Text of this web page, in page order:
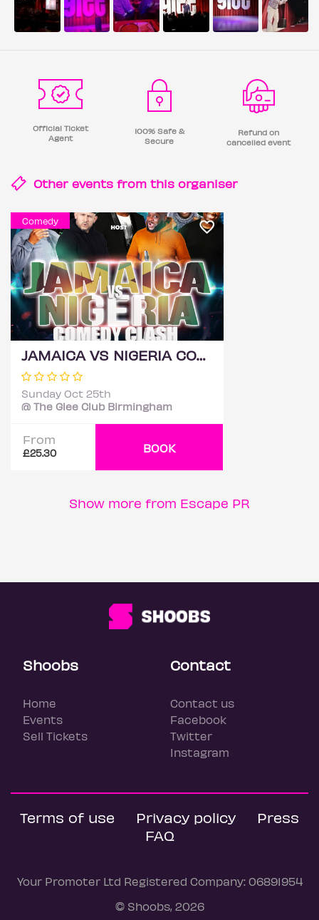
Official Ticket
Agent
100% Safe &
Secure
Refund on
cancelled event
Other events from this organiser
Comedy
JAMAICA VS NIGERIA COMEDY CLASH 2026 - BIRMINGHAM
Sunday Oct 25th
@ The Glee Club Birmingham
From
£25.30 BOOK
Show more from Escape PR
Shoobs
Home
Events
Sell Tickets
Contact
Contact us
Facebook
Twitter
Instagram
Terms of use Privacy policy
Press
FAQ
Your Promoter Ltd Registered Company: 06891954
© Shoobs, 2026